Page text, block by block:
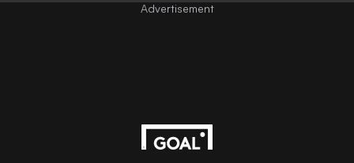
Advertisement